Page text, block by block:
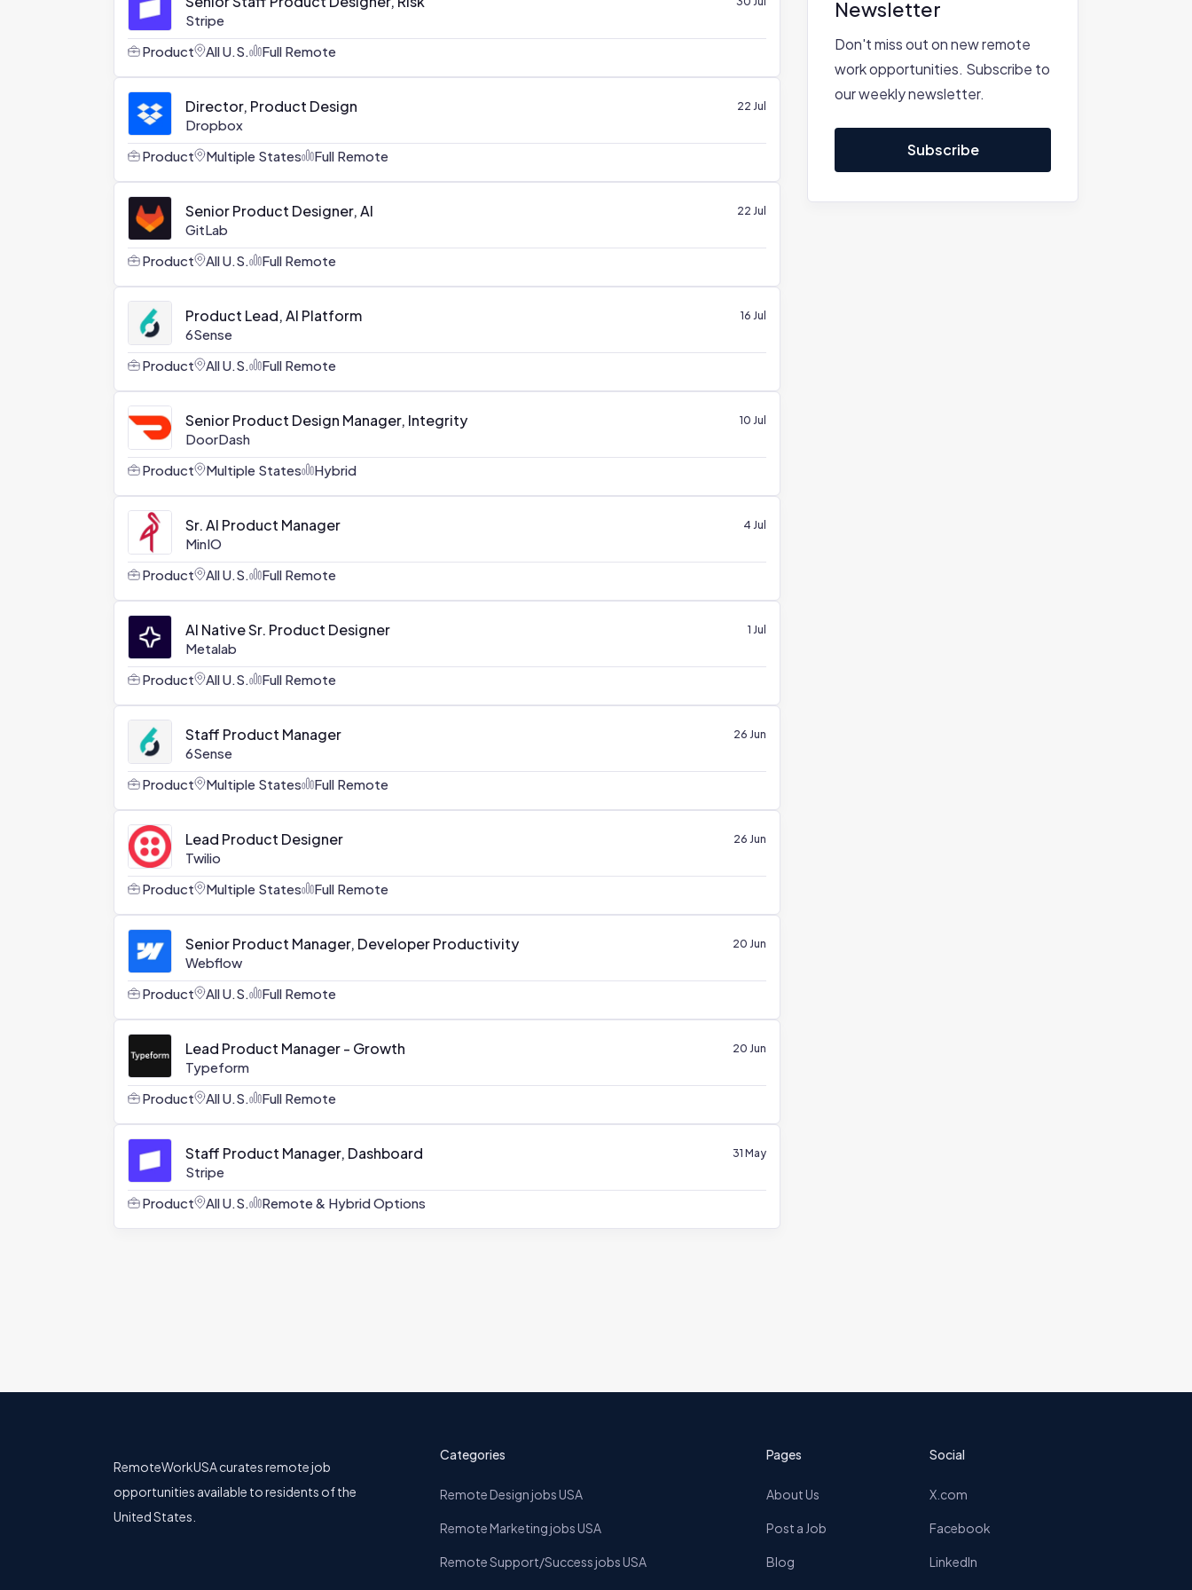
Stripe
Product
All U.S. Full Remote
Director, Product Design 22 Jul
Dropbox
Product
Multiple States Full Remote
Senior Product Designer, AI 22 Jul
GitLab
Product
All U.S. Full Remote
Product Lead, AI Platform 16 Jul
6Sense
Product
All U.S. Full Remote
Senior Product Design Manager, Integrity 10 Jul
DoorDash
Product
Multiple States Hybrid
Sr. AI Product Manager 4 Jul
MinIO
Product
All U.S. Full Remote
AI Native Sr. Product Designer 1 Jul
Metalab
Product
All U.S. Full Remote
Staff Product Manager 26 Jun
6Sense
Product
Multiple States Full Remote
Lead Product Designer 26 Jun
Twilio
Product
Multiple States Full Remote
Senior Product Manager, Developer Productivity 20 Jun
Webflow
Product
All U.S. Full Remote
Lead Product Manager - Growth 20 Jun
Typeform
Product
All U.S. Full Remote
Staff Product Manager, Dashboard 31 May
Stripe
Product
All U.S. Remote & Hybrid Options
Newsletter
Don't miss out on new remote
work opportunities. Subscribe to
our weekly newsletter.
Subscribe
RemoteWorkUSA curates remote job
opportunities available to residents of the
United States.
Categories
Remote Design jobs USA
Remote Marketing jobs USA
Remote Support/Success jobs USA
Pages
About Us
Post a Job
Blog
Social
X.com
Facebook
LinkedIn